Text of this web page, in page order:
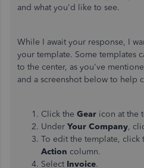
and what you'd like to see.
While I await your response, I
your template. Some templates
to the center, as you've
and a screenshot below to help
Click the Gear icon at the
Under Your Company,
To edit the template, click
Action column.
Select Invoice.